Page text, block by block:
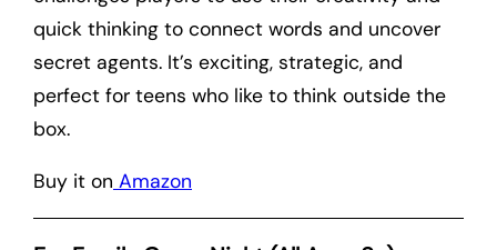
quick thinking to connect words and uncover
secret agents. It’s exciting, strategic, and
perfect for teens who like to think outside the
box.
Buy it on Amazon